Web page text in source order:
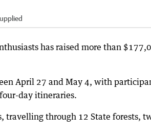
has raised more than
April 27 and May 4, with
day itineraries.
travelling through 12 State forests,